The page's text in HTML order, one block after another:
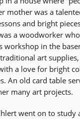
mother was a
and bright
a woodworker
workshop in the
art
a love for bright
An old card table
many art projects.
went on to study